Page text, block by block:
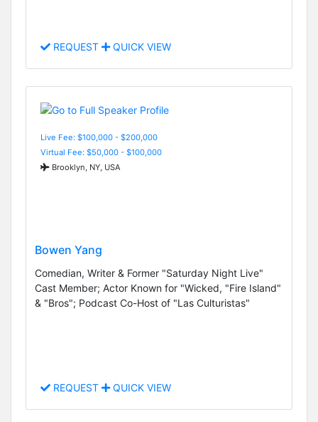
REQUEST QUICK VIEW
Live Fee: $100,000 - $200,000
Virtual Fee: $50,000 - $100,000
Brooklyn, NY, USA
Bowen Yang
Comedian, Writer & Former "Saturday Night Live"
Cast Member; Actor Known for "Wicked, "Fire Island"
& "Bros"; Podcast Co-Host of "Las Culturistas"
REQUEST QUICK VIEW